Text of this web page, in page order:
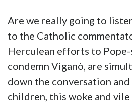
Are we really going to
to the Catholic
Herculean efforts to Pope-
condemn Viganò, are
down the conversation
children, this woke and vile